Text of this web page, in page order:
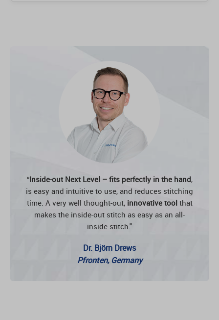
“Inside-out Next Level – fits perfectly in the hand,
is easy and intuitive to use, and reduces stitching
time. A very well thought-out, innovative toolthat
makes the inside-out stitch as easy as an all-
inside stitch."
Dr. Björn Drews
Pfronten, Germany